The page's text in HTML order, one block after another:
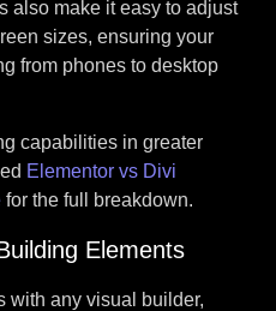
also make it easy to adjust
sizes, ensuring your
from phones to desktop
capabilities in greater
Elementor vs Divi
for the full breakdown.
Elements
with any visual builder,